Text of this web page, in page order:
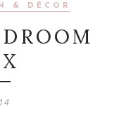
& DÉCOR